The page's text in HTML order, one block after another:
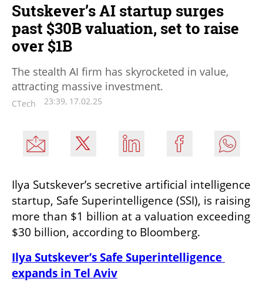
Sutskever’s AI startup surges
past $30B valuation, set to raise
over $1B
The stealth AI firm has skyrocketed in value,
attracting massive investment.
CTech 23:39, 17.02.25
Ilya Sutskever’s secretive artificial intelligence
startup, Safe Superintelligence (SSI), is raising
more than $1 billion at a valuation exceeding
$30 billion, according to Bloomberg.
Ilya Sutskever’s Safe Superintelligence
expands in Tel Aviv